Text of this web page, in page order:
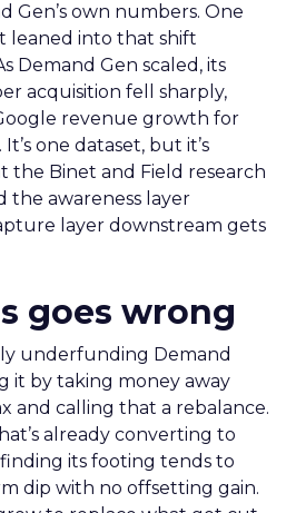
Gen’s own numbers. One
leaned into that shift
Demand Gen scaled, its
acquisition fell sharply,
revenue growth for
one dataset, but it’s
the Binet and Field research
the awareness layer
layer downstream gets
goes wrong
underfunding Demand
it by taking money away
and calling that a rebalance.
already converting to
its footing tends to
dip with no offsetting gain.